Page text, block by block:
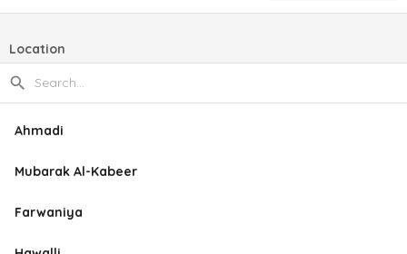
Location
Ahmadi
Mubarak Al-Kabeer
Farwaniya